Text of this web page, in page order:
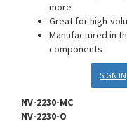
more
Great for high-
Manufactured in
components
SIGN IN
NV-2230-MC
NV-2230-O